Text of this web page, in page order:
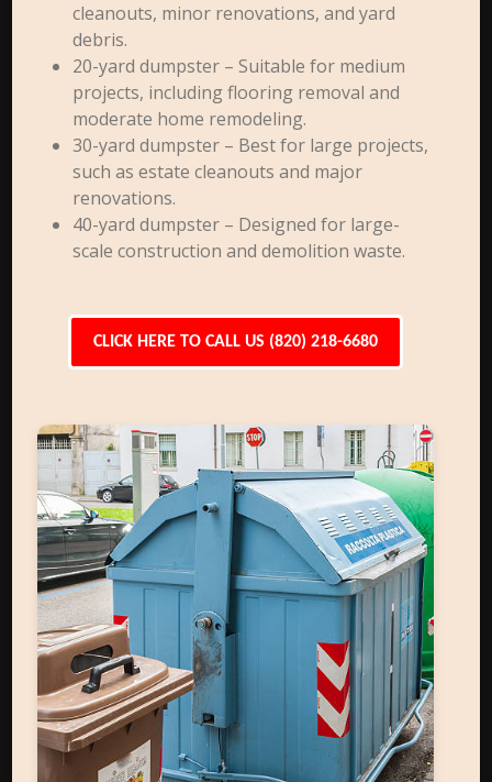
cleanouts, minor renovations, and yard
debris.
20-yard dumpster – Suitable for medium
projects, including flooring removal and
moderate home remodeling.
30-yard dumpster – Best for large projects,
such as estate cleanouts and major
renovations.
40-yard dumpster – Designed for large-
scale construction and demolition waste.
CLICK HERE TO CALL US (820) 218-6680